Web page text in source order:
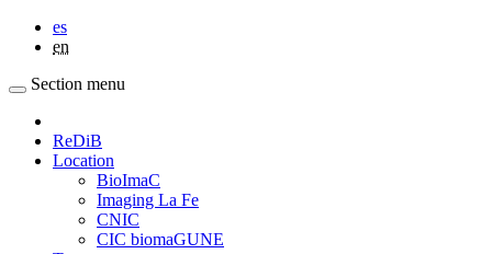
es
en
Section menu
ReDiB
Location
BioImaC
Imaging La Fe
CNIC
CIC biomaGUNE